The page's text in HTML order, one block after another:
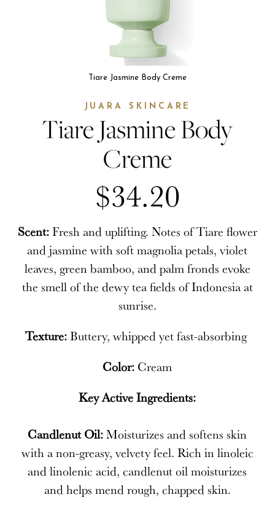
Tiare Jasmine Body Creme
JUARA SKINCARE
Tiare Jasmine Body
Creme
$34.20
Scent:Fresh and uplifting. Notes of Tiare flower
and jasmine with soft magnolia petals, violet
leaves, green bamboo, and palm fronds evoke
the smell of the dewy tea fields of Indonesia at
sunrise.
Texture:Buttery, whipped yet fast-absorbing
Color: Cream
Key Active Ingredients:
Candlenut Oil:Moisturizes and softens skin
with a non-greasy, velvety feel. Rich in linoleic
and linolenic acid, candlenut oil moisturizes
and helps mend rough, chapped skin.